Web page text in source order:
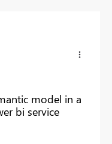
model in a
bi service